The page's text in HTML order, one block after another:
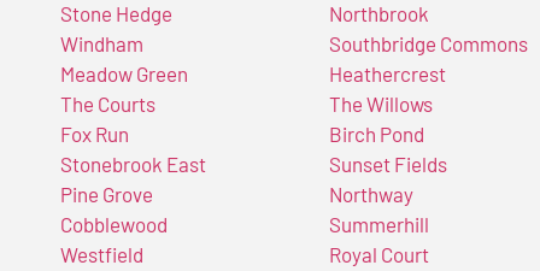
Stone Hedge
Windham
Meadow Green
The Courts
Fox Run
Stonebrook East
Pine Grove
Cobblewood
Westfield
Northbrook
Southbridge Commons
Heathercrest
The Willows
Birch Pond
Sunset Fields
Northway
Summerhill
Royal Court